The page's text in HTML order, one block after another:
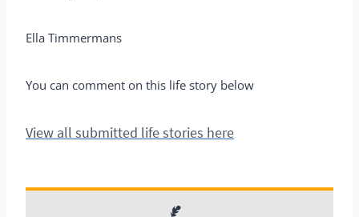
Ella Timmermans
You can comment on this life story below
View all submitted life stories here